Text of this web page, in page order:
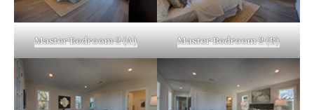
Master Bedroom 2 (A) Master Bedroom 2 (B)